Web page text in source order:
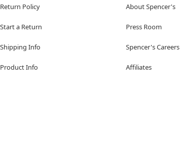
Return Policy
Start a Return
Shipping Info
Product Info
About Spencer's
Press Room
Spencer's Careers
Affiliates